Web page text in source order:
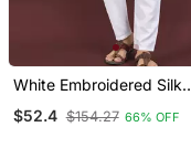
White Embroidered Silk
$52.4 $154.27 66% OFF